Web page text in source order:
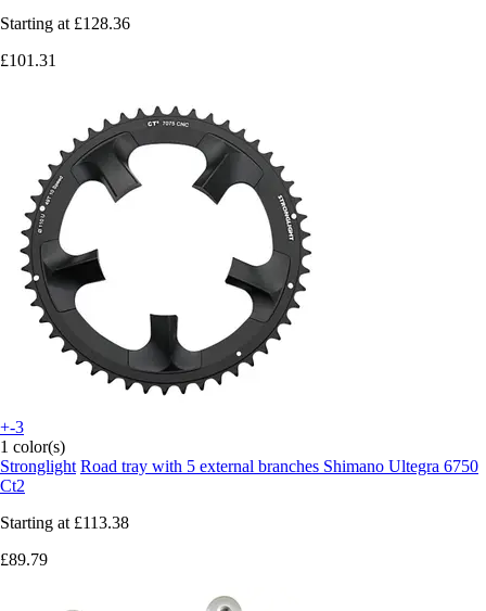
Starting at £128.36
£101.31
+-3
1 color(s)
Stronglight Road tray with 5 external branches Shimano Ultegra 6750
Ct2
Starting at £113.38
£89.79